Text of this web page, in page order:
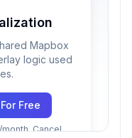
Mapbox
logic used
Free
Cancel